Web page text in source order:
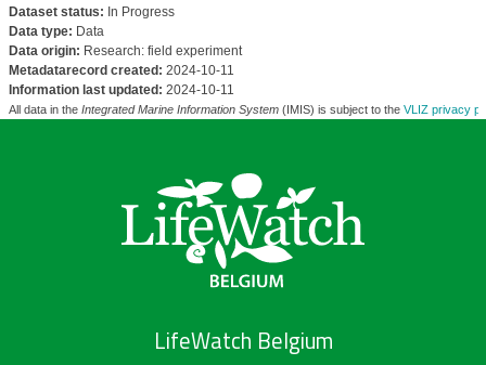
Dataset status: In Progress
Data type: Data
Data origin: Research: field experiment
Metadatarecord created: 2024-10-11
Information last updated: 2024-10-11
All data in the Integrated Marine Information System(IMIS) is subject to the VLIZ privacy
LifeWatch Belgium